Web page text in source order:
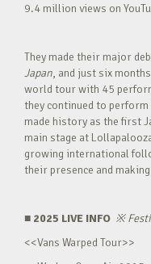
9.4 million views on
They made their major
Japan, and just six
world tour with 45
they continued to
made history as the first
main stage at
growing international
their presence and
■ 2025 LIVE INFO ※
<<Vans Warped